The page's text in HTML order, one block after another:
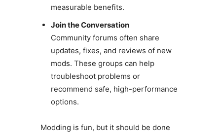
measurable benefits.
Join the Conversation
Community forums often share
updates, fixes, and reviews of new
mods. These groups can help
troubleshoot problems or
recommend safe, high-performance
options.
Modding is fun, but it should be done